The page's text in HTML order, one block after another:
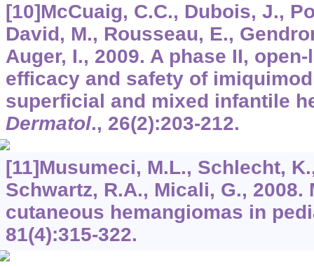
[10]McCuaig, C.C., Dubois, J.,
David, M., Rousseau, E.,
Auger, I., 2009. A phase II,
efficacy and safety of
superficial and mixed infantile
Dermatol., 26(2):203-212.
[11]Musumeci, M.L., Schlecht,
Schwartz, R.A., Micali, G., 2008.
cutaneous hemangiomas in
81(4):315-322.